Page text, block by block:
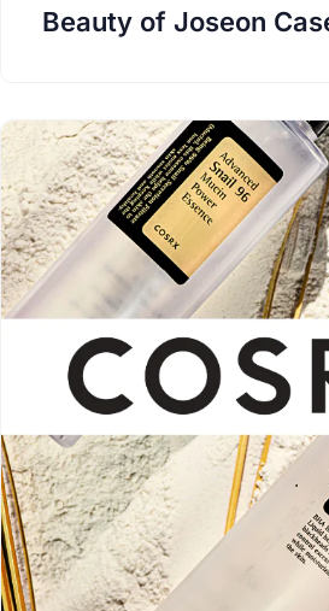
Beauty of Joseon